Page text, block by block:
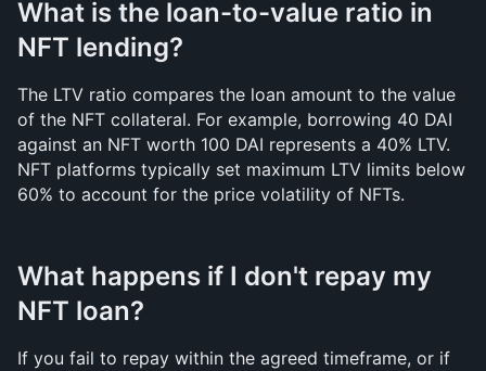
What is the loan-to-value ratio in
NFT lending?
The LTV ratio compares the loan amount to the value
of the NFT collateral. For example, borrowing 40 DAI
against an NFT worth 100 DAI represents a 40% LTV.
NFT platforms typically set maximum LTV limits below
60% to account for the price volatility of NFTs.
What happens if I don't repay my
NFT loan?
If you fail to repay within the agreed timeframe, or if